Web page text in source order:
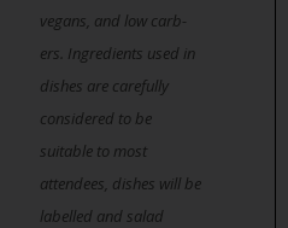
vegans, and low carb-
ers. Ingredients used in
dishes are carefully
considered to be
suitable to most
attendees, dishes will be
labelled and salad